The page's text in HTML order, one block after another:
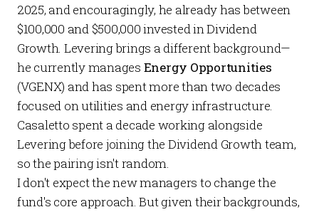
2025, and encouragingly, he already has between
$100,000 and $500,000 invested in Dividend
Growth. Levering brings a different background—
he currently manages Energy Opportunities
(VGENX) and has spent more than two decades
focused on utilities and energy infrastructure.
Casaletto spent a decade working alongside
Levering before joining the Dividend Growth team,
so the pairing isn't random.
I don't expect the new managers to change the
fund's core approach. But given their backgrounds,